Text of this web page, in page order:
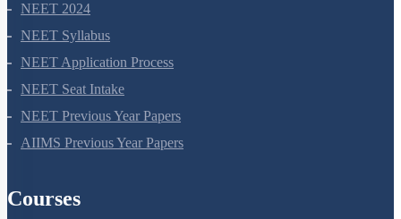
NEET 2024
NEET Syllabus
NEET Application Process
NEET Seat Intake
NEET Previous Year Papers